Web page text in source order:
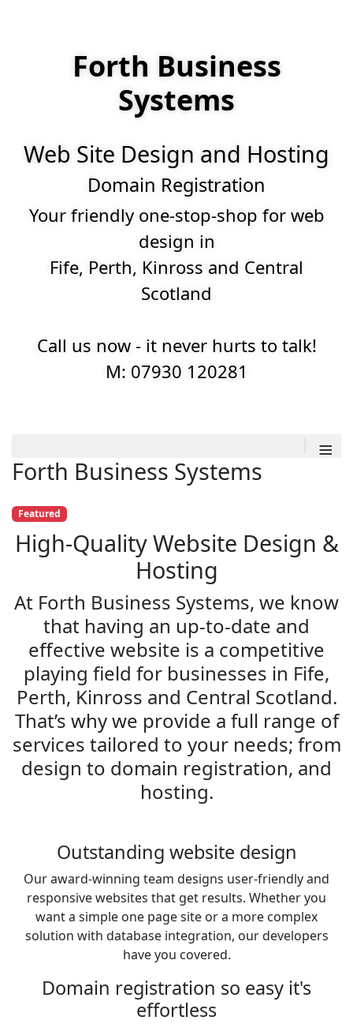
Forth Business
Systems
Web Site Design and Hosting
Domain Registration
Your friendly one-stop-shop for web
design in
Fife, Perth, Kinross and Central
Scotland
Call us now - it never hurts to talk!
M: 07930 120281
≡
Forth Business Systems
Featured
High-Quality Website Design &
Hosting
At Forth Business Systems, we know
that having an up-to-date and
effective website is a competitive
playing field for businesses in Fife,
Perth, Kinross and Central Scotland.
That’s why we provide a full range of
services tailored to your needs; from
design to domain registration, and
hosting.
Outstanding website design
Our award-winning team designs user-friendly and
responsive websites that get results. Whether you
want a simple one page site or a more complex
solution with database integration, our developers
have you covered.
Domain registration so easy it's
effortless